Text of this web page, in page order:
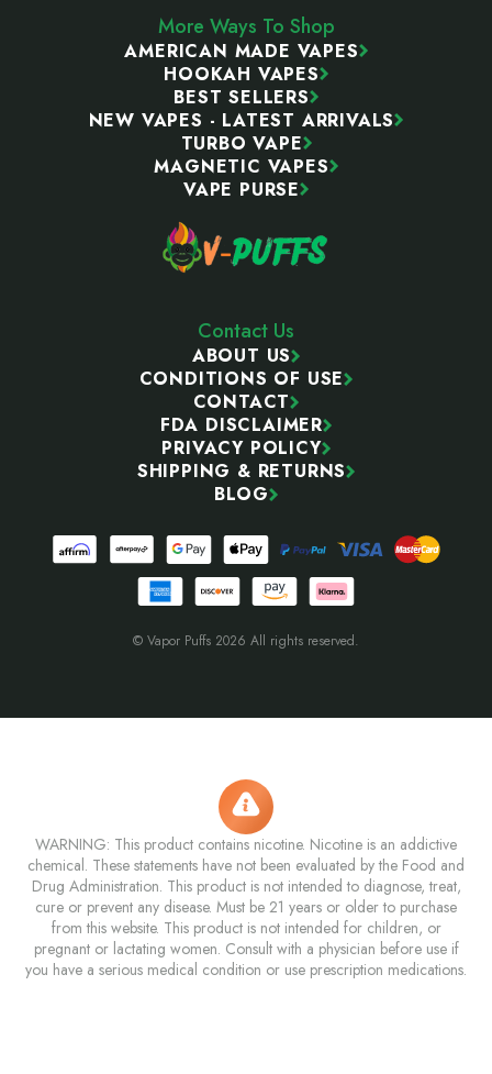
More Ways To Shop
AMERICAN MADE VAPES
HOOKAH VAPES
BEST SELLERS
NEW VAPES - LATEST ARRIVALS
TURBO VAPE
MAGNETIC VAPES
VAPE PURSE
Contact Us
ABOUT US
CONDITIONS OF USE
CONTACT
FDA DISCLAIMER
PRIVACY POLICY
SHIPPING & RETURNS
BLOG
© Vapor Puffs 2026 All rights reserved.
WARNING: This product contains nicotine. Nicotine is an addictive
chemical. These statements have not been evaluated by the Food and
Drug Administration. This product is not intended to diagnose, treat,
cure or prevent any disease. Must be 21 years or older to purchase
from this website. This product is not intended for children, or
pregnant or lactating women. Consult with a physician before use if
you have a serious medical condition or use prescription medications.